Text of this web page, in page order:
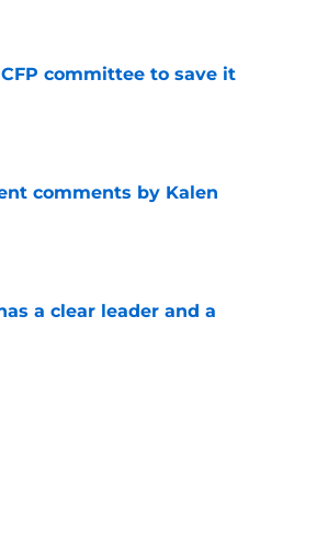
committee to save it
comments by Kalen
a clear leader and a